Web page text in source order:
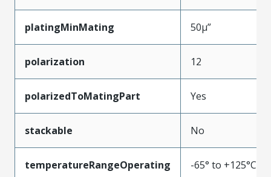
platingMinMating 50µ”
polarization 12
polarizedToMatingPart Yes
stackable No
temperatureRangeOperating -65° to +125°C